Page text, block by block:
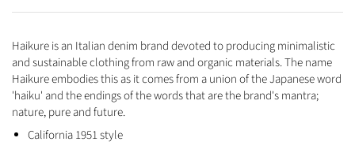
Haikure is an Italian denim brand devoted to producing minimalistic
and sustainable clothing from raw and organic materials. The name
Haikure embodies this as it comes from a union of the Japanese word
'haiku' and the endings of the words that are the brand's mantra;
nature, pure and future.
California 1951 style